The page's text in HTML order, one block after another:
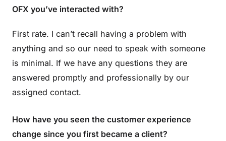
OFX you’ve interacted with?
First rate. I can’t recall having a problem with
anything and so our need to speak with someone
is minimal. If we have any questions they are
answered promptly and professionally by our
assigned contact.
How have you seen the customer experience
change since you first became a client?